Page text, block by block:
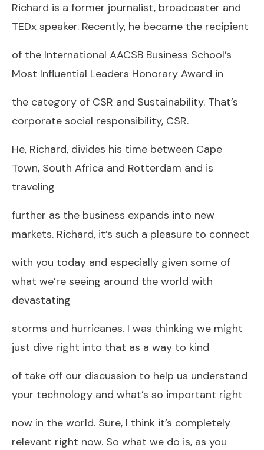
Richard is a former journalist, broadcaster and
TEDx speaker. Recently, he became the recipient
of the International AACSB Business School’s
Most Influential Leaders Honorary Award in
the category of CSR and Sustainability. That’s
corporate social responsibility, CSR.
He, Richard, divides his time between Cape
Town, South Africa and Rotterdam and is
traveling
further as the business expands into new
markets. Richard, it’s such a pleasure to connect
with you today and especially given some of
what we’re seeing around the world with
devastating
storms and hurricanes. I was thinking we might
just dive right into that as a way to kind
of take off our discussion to help us understand
your technology and what’s so important right
now in the world. Sure, I think it’s completely
relevant right now. So what we do is, as you